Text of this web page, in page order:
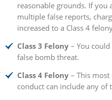
reasonable grounds. If
multiple false reports,
increased to a Class 4
Class 3 Felony – You
false bomb threat.
Class 4 Felony – This
conduct can include any of